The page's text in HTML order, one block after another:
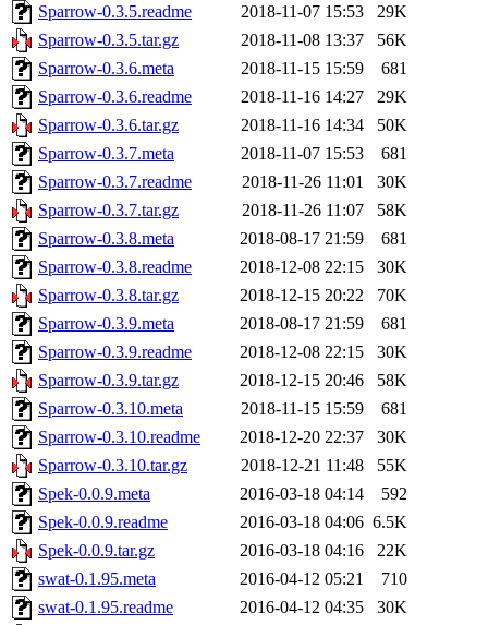
Sparrow-0.3.5.readme
2018-11-07 15:53
29K
Sparrow-0.3.5.tar.gz
2018-11-08 13:37
56K
Sparrow-0.3.6.meta
2018-11-15 15:59
681
Sparrow-0.3.6.readme
2018-11-16 14:27
29K
Sparrow-0.3.6.tar.gz
2018-11-16 14:34
50K
Sparrow-0.3.7.meta
2018-11-07 15:53
681
Sparrow-0.3.7.readme
2018-11-26 11:01
30K
Sparrow-0.3.7.tar.gz
2018-11-26 11:07
58K
Sparrow-0.3.8.meta
2018-08-17 21:59
681
Sparrow-0.3.8.readme
2018-12-08 22:15
30K
Sparrow-0.3.8.tar.gz
2018-12-15 20:22
70K
Sparrow-0.3.9.meta
2018-08-17 21:59
681
Sparrow-0.3.9.readme
2018-12-08 22:15
30K
Sparrow-0.3.9.tar.gz
2018-12-15 20:46
58K
Sparrow-0.3.10.meta
2018-11-15 15:59
681
Sparrow-0.3.10.readme
2018-12-20 22:37
30K
Sparrow-0.3.10.tar.gz
2018-12-21 11:48
55K
Spek-0.0.9.meta
2016-03-18 04:14
592
Spek-0.0.9.readme
2016-03-18 04:06 6.5K
Spek-0.0.9.tar.gz
2016-03-18 04:16
22K
swat-0.1.95.meta
2016-04-12 05:21
710
swat-0.1.95.readme
2016-04-12 04:35
30K